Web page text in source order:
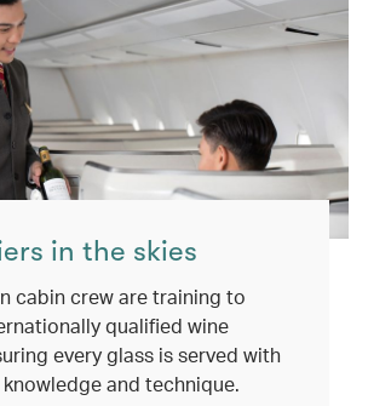
in the skies
cabin crew are training to
qualified wine
every glass is served with
and technique.